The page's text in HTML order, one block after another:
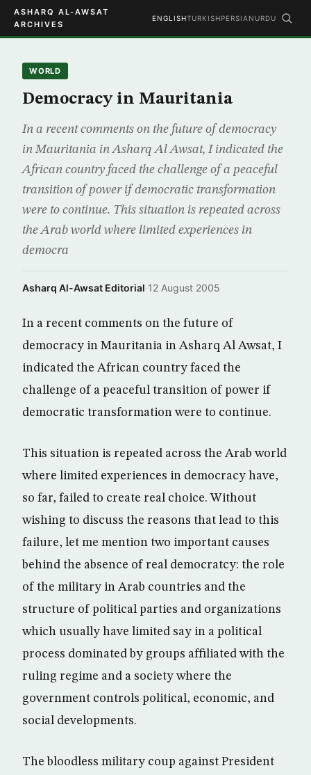
ASHARQ AL-AWSAT
ARCHIVES
ENGLISHTURKISHPERSIAN URDU
WORLD
Democracy in Mauritania
In a recent comments on the future of democracy
in Mauritania in Asharq Al Awsat, I indicated the
African country faced the challenge of a peaceful
transition of power if democratic transformation
were to continue. This situation is repeated across
the Arab world where limited experiences in
democra
Asharq Al-Awsat Editorial·12 August 2005
In a recent comments on the future of
democracy in Mauritania in Asharq Al Awsat, I
indicated the African country faced the
challenge of a peaceful transition of power if
democratic transformation were to continue.
This situation is repeated across the Arab world
where limited experiences in democracy have,
so far, failed to create real choice. Without
wishing to discuss the reasons that lead to this
failure, let me mention two important causes
behind the absence of real democratcy: the role
of the military in Arab countries and the
structure of political parties and organizations
which usually have limited say in a political
process dominated by groups affiliated with the
ruling regime and a society where the
government controls political, economic, and
social developments.
The bloodless military coup against President